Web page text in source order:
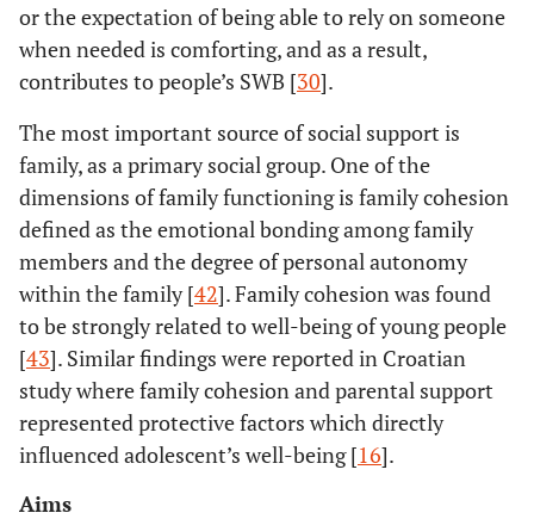
or the expectation of being able to rely on someone
when needed is comforting, and as a result,
contributes to people’s SWB [30].
The most important source of social support is
family, as a primary social group. One of the
dimensions of family functioning is family cohesion
defined as the emotional bonding among family
members and the degree of personal autonomy
within the family [42]. Family cohesion was found
to be strongly related to well-being of young people
[43]. Similar findings were reported in Croatian
study where family cohesion and parental support
represented protective factors which directly
influenced adolescent’s well-being [16].
Aims